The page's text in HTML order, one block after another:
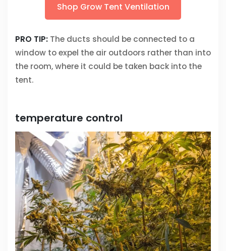
Shop Grow Tent Ventilation
PRO TIP: The ducts should be connected to a
window to expel the air outdoors rather than into
the room, where it could be taken back into the
tent.
temperature control